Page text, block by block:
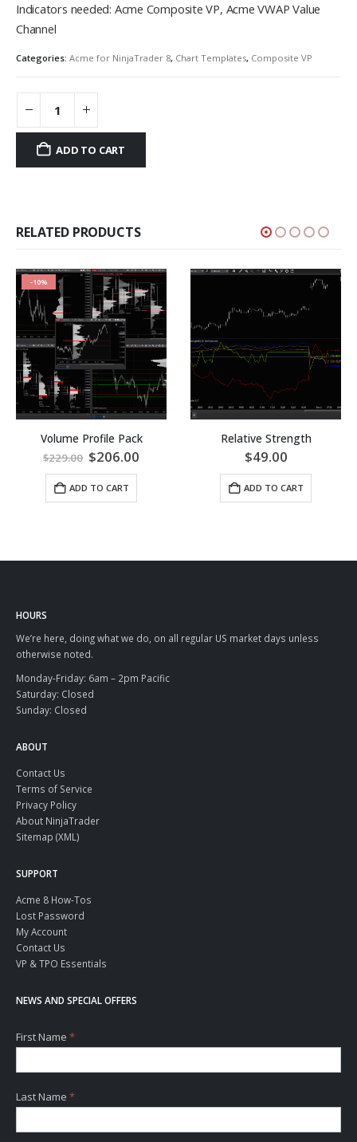
Indicators needed: Acme Composite VP, Acme VWAP Value
Channel
Categories: Acme for NinjaTrader 8, Chart Templates, Composite VP
ADD TO CART
RELATED PRODUCTS
-10%
Volume Profile Pack
$229.00 Original
price
was:
$229.00.
$206.00Current
ADD TO CART
Relative Strength
$49.00
ADD TO CART
HOURS
We’re here, doing what we do, on all regular US market days unless
otherwise noted.
Monday-Friday: 6am – 2pm Pacific
Saturday: Closed
Sunday: Closed
ABOUT
Contact Us
Terms of Service
Privacy Policy
About NinjaTrader
Sitemap (XML)
SUPPORT
Acme 8 How-Tos
Lost Password
My Account
Contact Us
VP & TPO Essentials
NEWS AND SPECIAL OFFERS
First Name *
Last Name *